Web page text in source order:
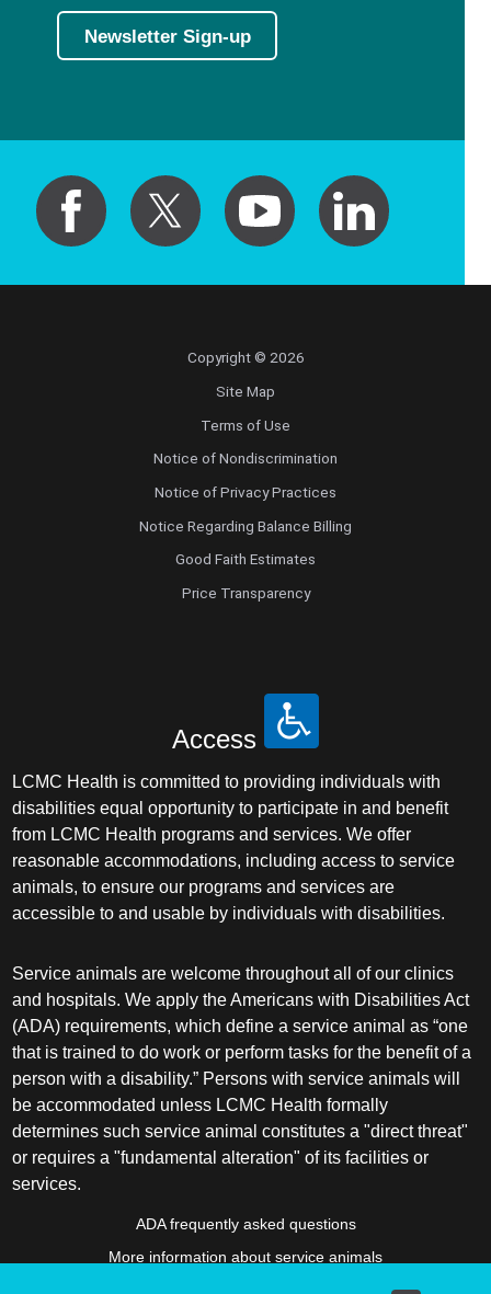
Newsletter Sign-up
Copyright © 2026
Site Map
Terms of Use
Notice of Nondiscrimination
Notice of Privacy Practices
Notice Regarding Balance Billing
Good Faith Estimates
Price Transparency
Access
LCMC Health is committed to providing individuals with
disabilities equal opportunity to participate in and benefit
from LCMC Health programs and services. We offer
reasonable accommodations, including access to service
animals, to ensure our programs and services are
accessible to and usable by individuals with disabilities.
Service animals are welcome throughout all of our clinics
and hospitals. We apply the Americans with Disabilities Act
(ADA) requirements, which define a service animal as “one
that is trained to do work or perform tasks for the benefit of a
person with a disability.” Persons with service animals will
be accommodated unless LCMC Health formally
determines such service animal constitutes a "direct threat"
or requires a "fundamental alteration" of its facilities or
services.
ADA frequently asked questions
More information about service animals